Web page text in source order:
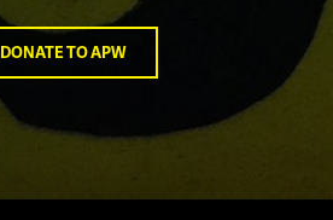
DONATE TO APW